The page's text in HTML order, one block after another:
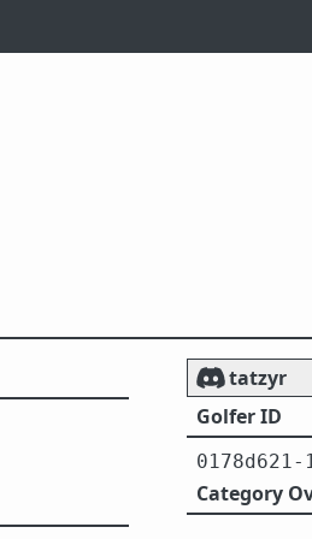
tatzyr
Golfer ID
Category